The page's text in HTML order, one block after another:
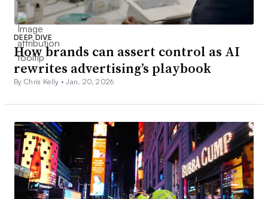
DEEP DIVE
How brands can assert control as AI
rewrites advertising’s playbook
By Chris Kelly •Jan. 20, 2026